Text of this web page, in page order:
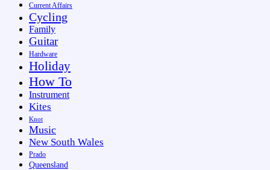
Current Affairs
Cycling
Family
Guitar
Hardware
Holiday
How To
Instrument
Kites
Knot
Music
New South Wales
Prado
Queensland